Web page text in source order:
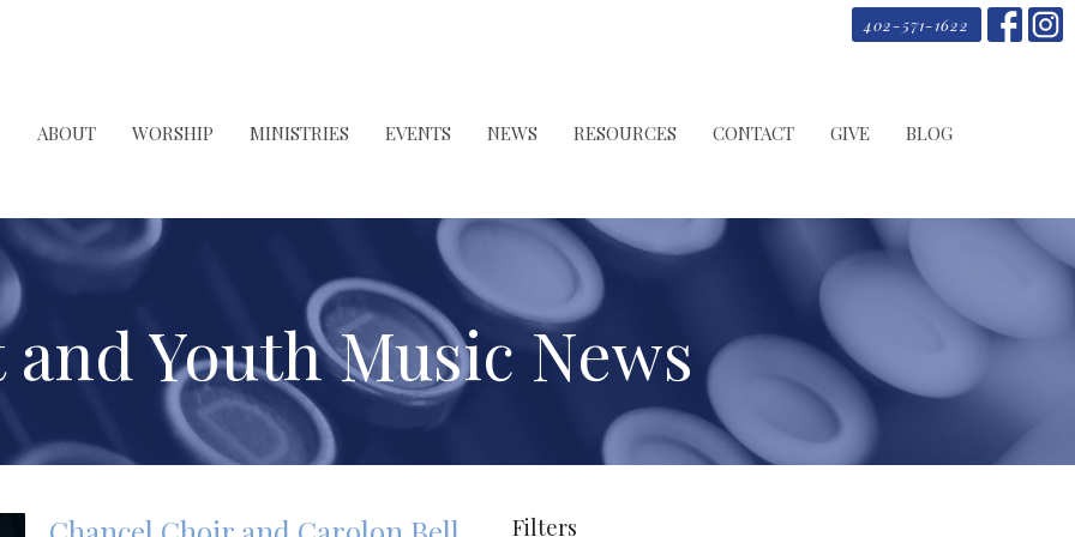
402-571-1622
ABOUT WORSHIP MINISTRIES EVENTS NEWS RESOURCES CONTACT GIVE BLOG
Youth Music News
Filters